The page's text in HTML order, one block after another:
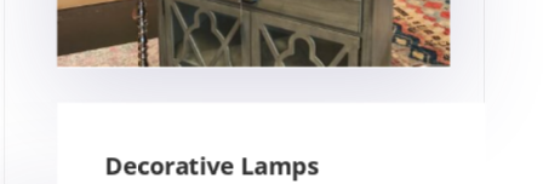
Decorative Lamps